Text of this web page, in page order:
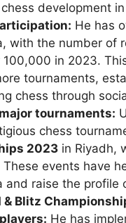
development
He has
with the number of
100,000 in 2023.
tournaments,
chess through
tournaments:
chess
2023 in Riyadh,
These events have
and raise the profile
& Blitz
He has